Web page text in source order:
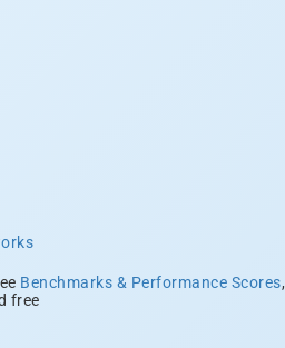
Benchmarks & Performance Scores,
free